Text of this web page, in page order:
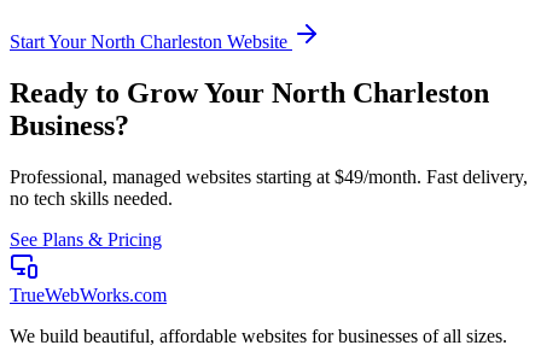
Start YourNorth Charleston Website
Ready to Grow Your North Charleston
Business?
Professional, managed websites starting at $49/month. Fast delivery,
no tech skills needed.
See Plans & Pricing
TrueWebWorks.com
We build beautiful, affordable websites for businesses of all sizes.